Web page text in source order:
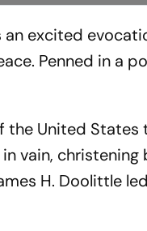
an excited
Penned in a
the United
vain,
H. Doolittle